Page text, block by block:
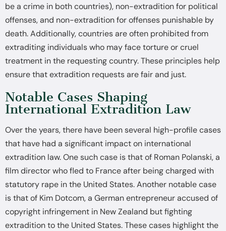
be a crime in both countries), non-extradition for political
offenses, and non-extradition for offenses punishable by
death. Additionally, countries are often prohibited from
extraditing individuals who may face torture or cruel
treatment in the requesting country. These principles help
ensure that extradition requests are fair and just.
Notable Cases Shaping
International Extradition Law
Over the years, there have been several high-profile cases
that have had a significant impact on international
extradition law. One such case is that of Roman Polanski, a
film director who fled to France after being charged with
statutory rape in the United States. Another notable case
is that of Kim Dotcom, a German entrepreneur accused of
copyright infringement in New Zealand but fighting
extradition to the United States. These cases highlight the